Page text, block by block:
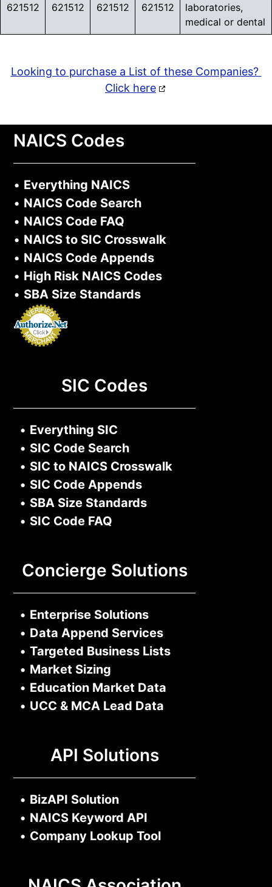
621512 621512 621512 621512
laboratories,
medical or dental
Looking to purchase a List of these Companies?
Click here
NAICS Codes
• Everything NAICS
• NAICS Code Search
• NAICS Code FAQ
• NAICS to SIC Crosswalk
• NAICS Code Appends
• High Risk NAICS Codes
• SBA Size Standards
SIC Codes
• Everything SIC
• SIC Code Search
• SIC to NAICS Crosswalk
• SIC Code Appends
• SBA Size Standards
• SIC Code FAQ
Concierge Solutions
• Enterprise Solutions
• Data Append Services
• Targeted Business Lists
• Market Sizing
• Education Market Data
• UCC & MCA Lead Data
API Solutions
• BizAPI Solution
• NAICS Keyword API
• Company Lookup Tool